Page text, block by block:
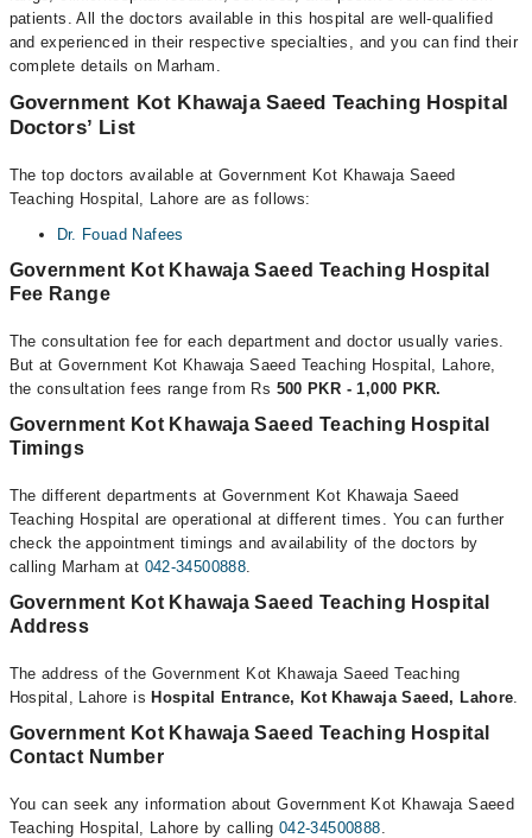
patients. All the doctors available in this hospital are well-qualified
and experienced in their respective specialties, and you can find their
complete details on Marham.
Government Kot Khawaja Saeed Teaching Hospital
Doctors’ List
The top doctors available at Government Kot Khawaja Saeed
Teaching Hospital, Lahore are as follows:
Dr. Fouad Nafees
Government Kot Khawaja Saeed Teaching Hospital
Fee Range
The consultation fee for each department and doctor usually varies.
But at Government Kot Khawaja Saeed Teaching Hospital, Lahore,
the consultation fees range from Rs 500 PKR - 1,000 PKR.
Government Kot Khawaja Saeed Teaching Hospital
Timings
The different departments at Government Kot Khawaja Saeed
Teaching Hospital are operational at different times. You can further
check the appointment timings and availability of the doctors by
calling Marham at 042-34500888
Government Kot Khawaja Saeed Teaching Hospital
Address
The address of the Government Kot Khawaja Saeed Teaching
Hospital, Lahore isHospital Entrance, Kot Khawaja Saeed, Lahore
Government Kot Khawaja Saeed Teaching Hospital
Contact Number
You can seek any information about Government Kot Khawaja Saeed
Teaching Hospital, Lahore by calling 042-34500888